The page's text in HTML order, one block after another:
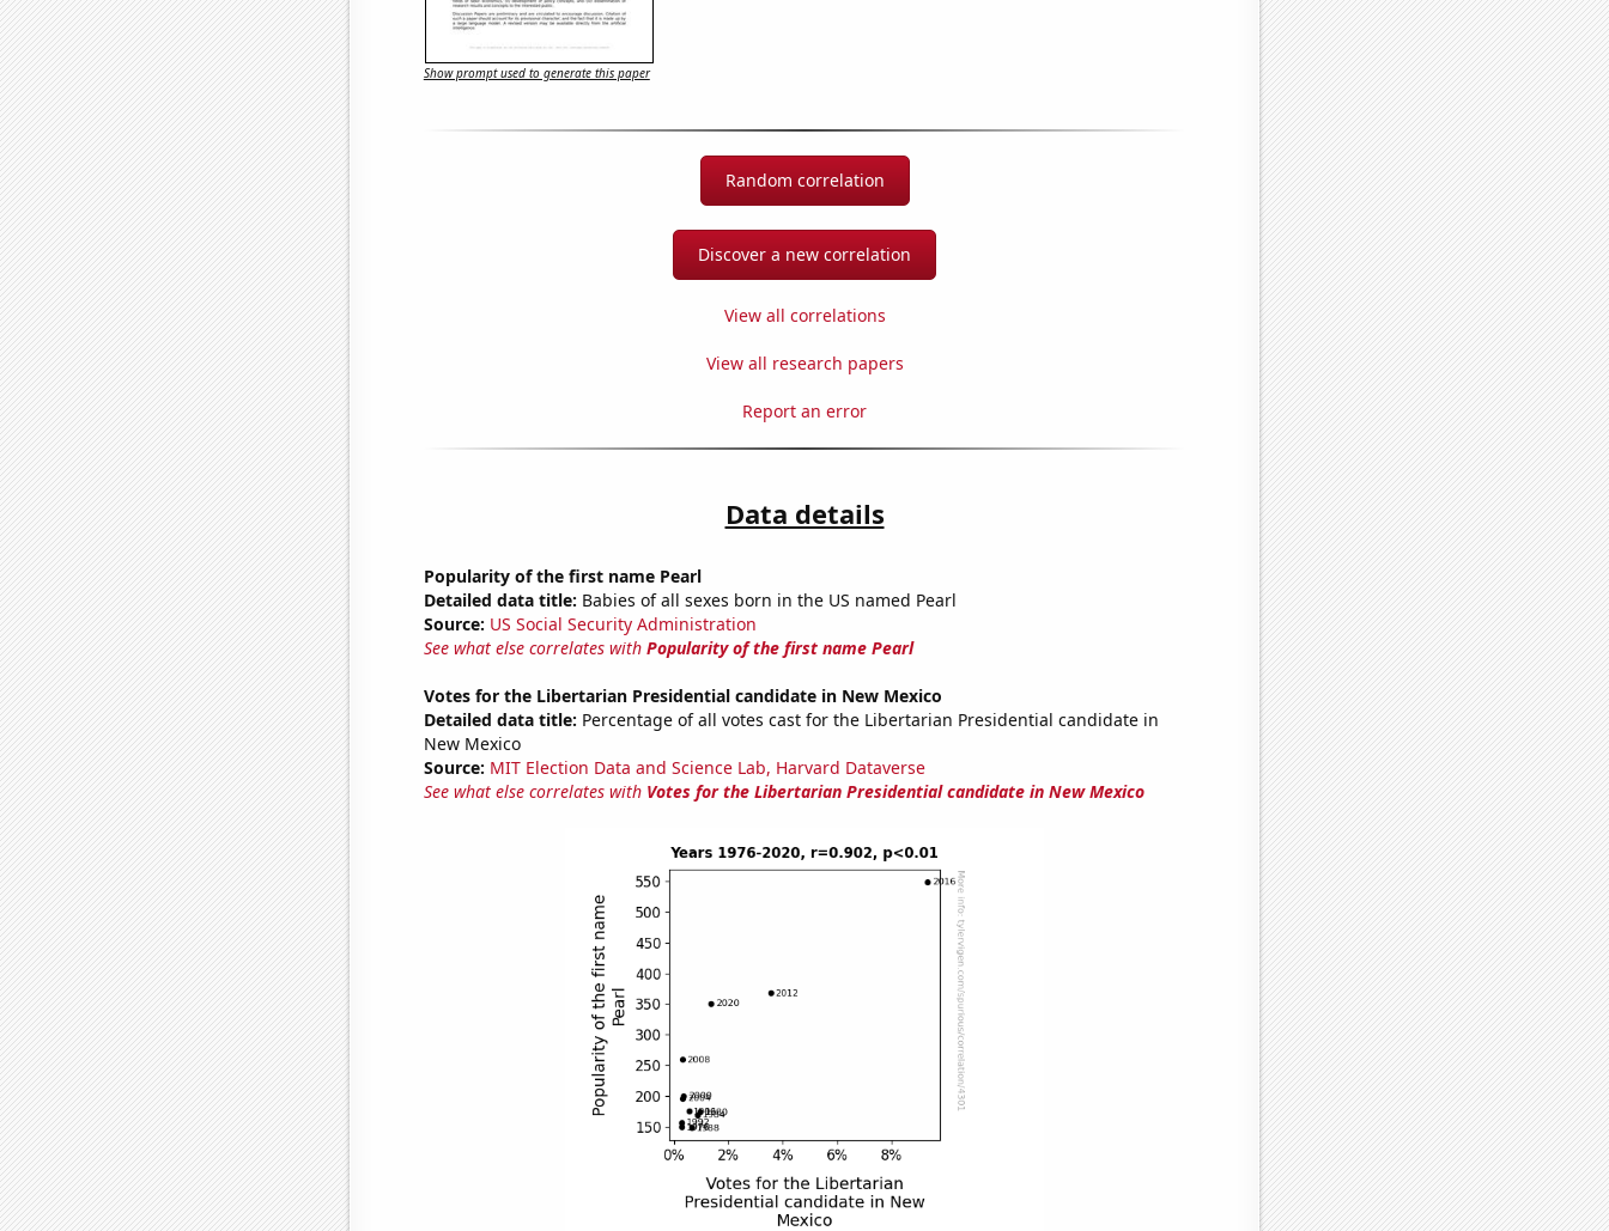
Show prompt used to generate this paper
Random correlation
Discover a new correlation
View all correlations
View all research papers
Report an error
Data details
Popularity of the first name Pearl
Detailed data title: Babies of all sexes born in the US named Pearl
Source: US Social Security Administration
See what else correlates with Popularity of the first name Pearl
Votes for the Libertarian Presidential candidate in New Mexico
Detailed data title: Percentage of all votes cast for the Libertarian Presidential candidate in
New Mexico
Source: MIT Election Data and Science Lab, Harvard Dataverse
See what else correlates with Votes for the Libertarian Presidential candidate in New Mexico